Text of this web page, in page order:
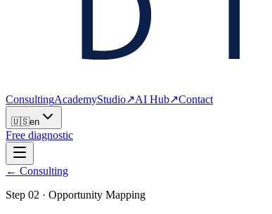
ConsultingAcademyStudio↗AI Hub↗Contact
🇺🇸en
Free diagnostic
← Consulting
Step 02 · Opportunity Mapping